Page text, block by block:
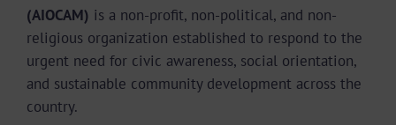
(AIOCAM) is a non-profit, non-political, and non-
religious organization established to respond to the
urgent need for civic awareness, social orientation,
and sustainable community development across the
country.